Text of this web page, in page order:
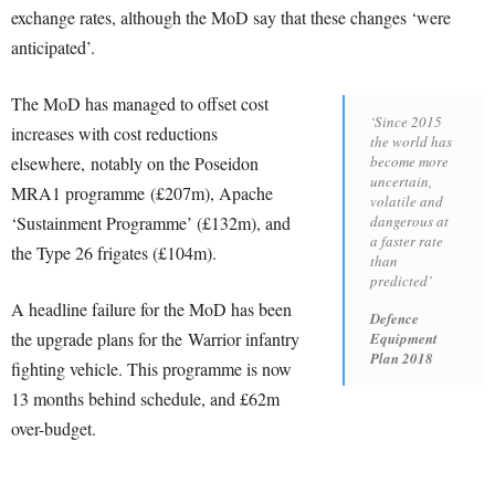
exchange rates, although the MoD say that these changes ‘were
anticipated’.
‘Since 2015
the world has
become more
uncertain,
volatile and
dangerous at
a faster rate
than
predicted’
Defence
Equipment
Plan 2018
The MoD has managed to offset cost
increases with cost reductions
elsewhere, notably on the Poseidon
MRA1 programme (£207m), Apache
‘Sustainment Programme’ (£132m), and
the Type 26 frigates (£104m).
A headline failure for the MoD has been
the upgrade plans for the Warrior infantry
fighting vehicle. This programme is now
13 months behind schedule, and £62m
over-budget.